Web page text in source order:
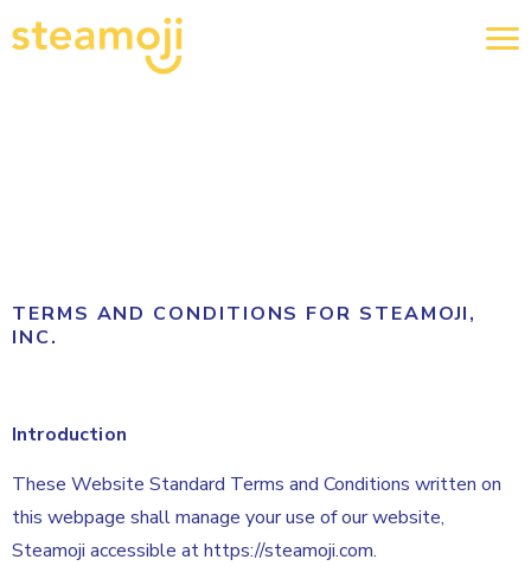
TERMS AND CONDITIONS FOR STEAMOJI,
INC.
Introduction
These Website Standard Terms and Conditions written on
this webpage shall manage your use of our website,
Steamoji accessible at https://steamoji.com.